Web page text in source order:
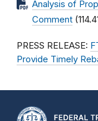
Analysis of
Comment
PRESS RELEASE:
Provide Timely